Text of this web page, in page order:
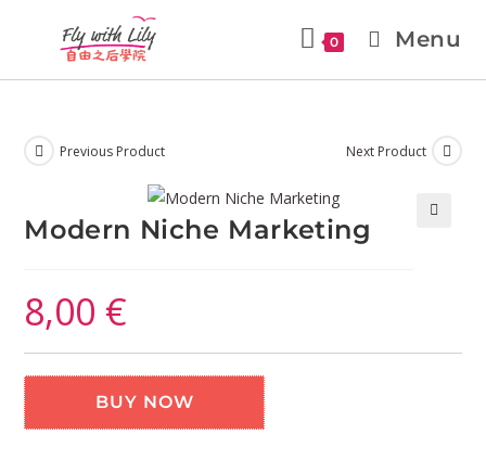
0 Menu
Previous Product Next Product
Modern Niche Marketing
8,00 €
BUY NOW